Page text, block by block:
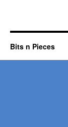
Bits n Pieces